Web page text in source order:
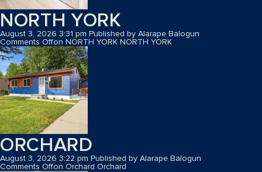
NORTH YORK
August 3, 2026 3:31 pm Published by Alarape Balogun
Comments Offon NORTH YORK NORTH YORK
ORCHARD
August 3, 2026 3:22 pm Published by Alarape Balogun
Comments Offon Orchard Orchard